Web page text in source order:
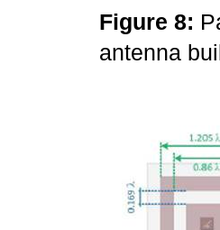
Figure 8:
antenna